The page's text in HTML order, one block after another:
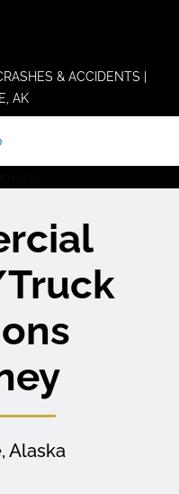
& ACCIDENTS |
AK
Alaska